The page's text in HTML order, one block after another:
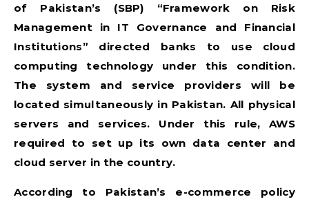
of Pakistan’s (SBP) “Framework on Risk
Management in IT Governance and Financial
Institutions” directed banks to use cloud
computing technology under this condition.
The system and service providers will be
located simultaneously in Pakistan. All physical
servers and services. Under this rule, AWS
required to set up its own data center and
cloud server in the country.
According to Pakistan’s e-commerce policy